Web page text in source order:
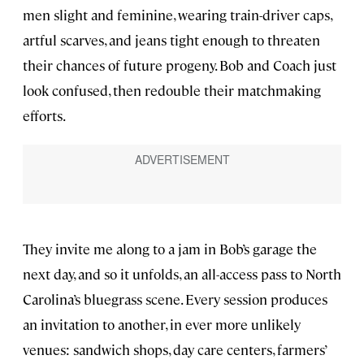
men slight and feminine, wearing train-driver caps,
artful scarves, and jeans tight enough to threaten
their chances of future progeny. Bob and Coach just
look confused, then redouble their matchmaking
efforts.
They invite me along to a jam in Bob’s garage the
next day, and so it unfolds, an all-access pass to North
Carolina’s bluegrass scene. Every session produces
an invitation to another, in ever more unlikely
venues: sandwich shops, day care centers, farmers’